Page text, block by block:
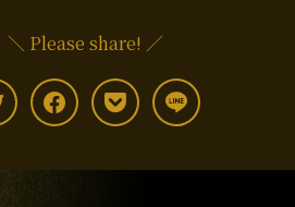
＼ Please share! ／